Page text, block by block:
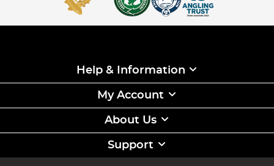
Help & Information
My Account
About Us
Support